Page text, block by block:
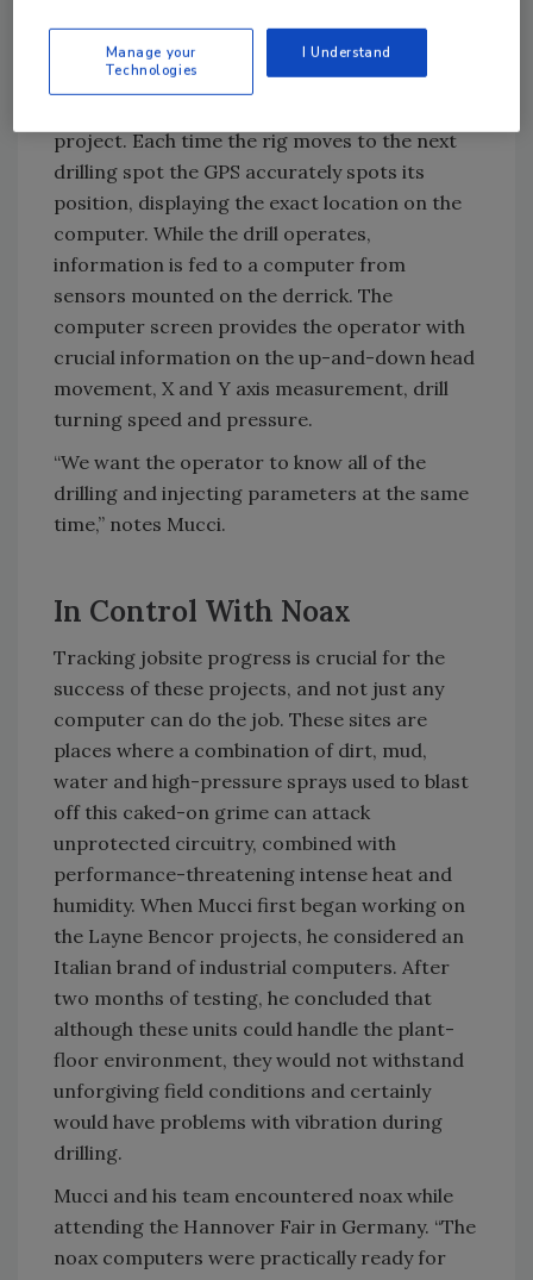
dam, upwards of 2,000 meters, to provide the
needed reinforcement and prevent water
project. Each time the rig moves to the next
drilling spot the GPS accurately spots its
position, displaying the exact location on the
computer. While the drill operates,
information is fed to a computer from
sensors mounted on the derrick. The
computer screen provides the operator with
crucial information on the up-and-down head
movement, X and Y axis measurement, drill
turning speed and pressure.
“We want the operator to know all of the
drilling and injecting parameters at the same
time,” notes Mucci.
In Control With Noax
Tracking jobsite progress is crucial for the
success of these projects, and not just any
computer can do the job. These sites are
places where a combination of dirt, mud,
water and high-pressure sprays used to blast
off this caked-on grime can attack
unprotected circuitry, combined with
performance-threatening intense heat and
humidity. When Mucci first began working on
the Layne Bencor projects, he considered an
Italian brand of industrial computers. After
two months of testing, he concluded that
although these units could handle the plant-
floor environment, they would not withstand
unforgiving field conditions and certainly
would have problems with vibration during
drilling.
Mucci and his team encountered noax while
attending the Hannover Fair in Germany. “The
noax computers were practically ready for
Manage your
Technologies
I Understand